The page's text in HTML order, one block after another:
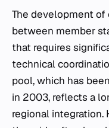
The development
between member
that requires
technical
pool, which has
in 2003, reflects a
regional integration.